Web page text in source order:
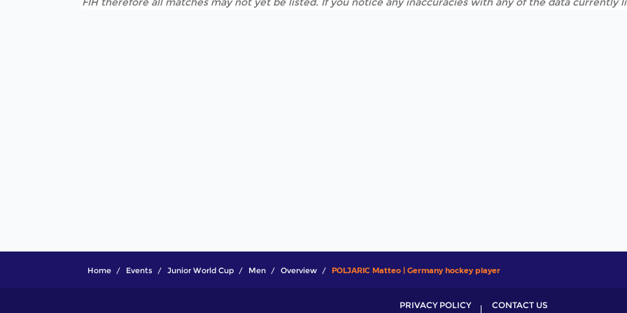
Home Events Junior World Cup Men Overview POLJARIC Matteo | Germany hockey player
PRIVACY POLICY CONTACT US